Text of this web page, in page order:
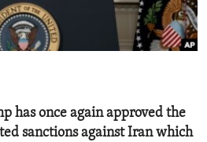
has once again approved the
sanctions against Iran which